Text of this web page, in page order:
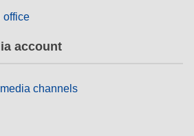
fundamental and human
fisheries
integration
office
account
channels